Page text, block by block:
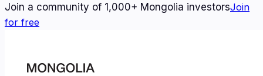
Join a community of 1,000+ Mongolia investorsJoin
for free